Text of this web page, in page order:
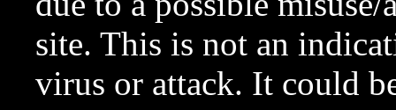
site. This is not an
virus or attack. It could